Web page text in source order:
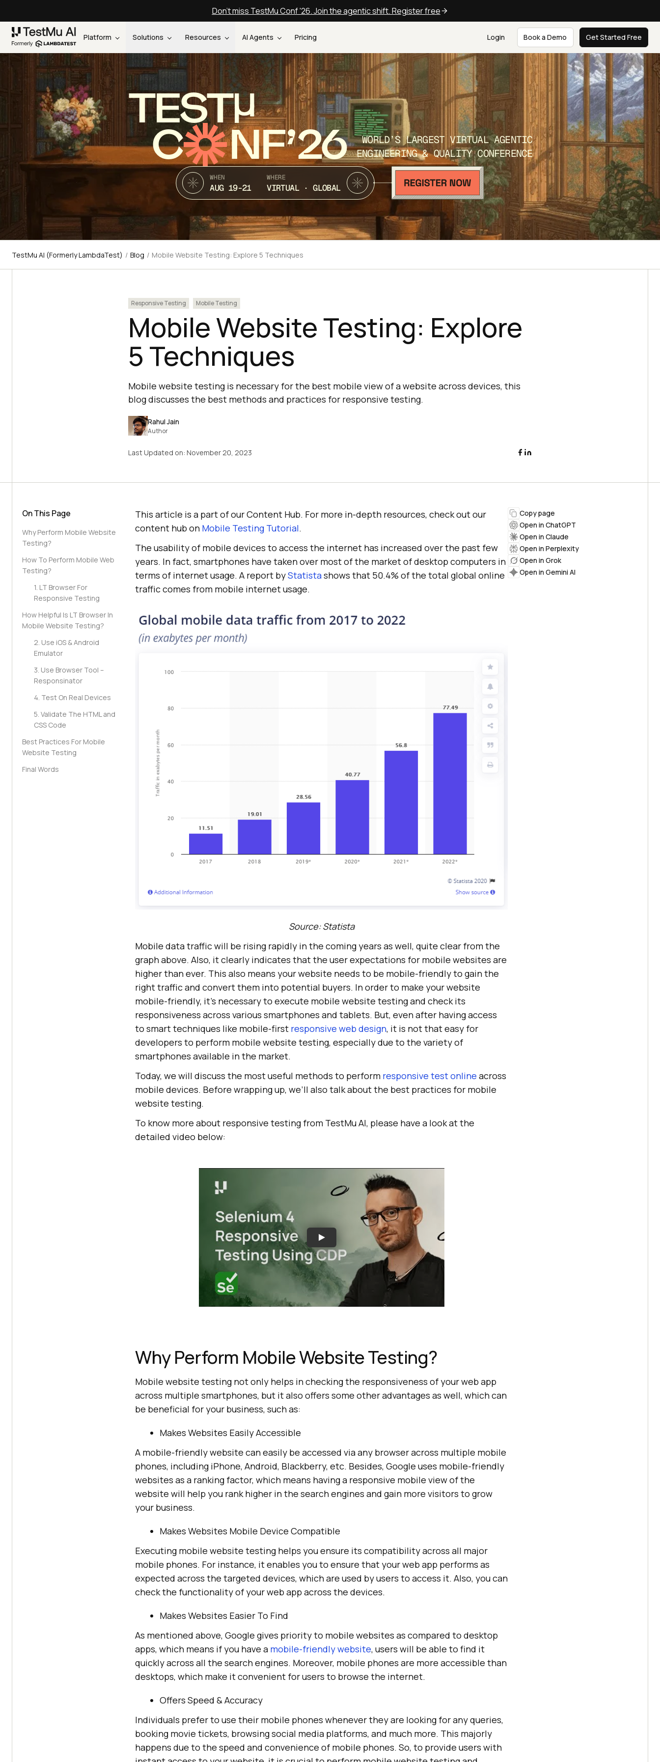
Don't miss TestMu Conf '26. Join the agentic shift. Register free
Platform Solutions Resources AI Agents Pricing Login Book a Demo Get Started Free
TEST
C NF’26
WORLD’S LARGEST VIRTUAL AGENTIC
ENGINEERING & QUALITY CONFERENCE
WHEN
AUG 19-21
WHERE
VIRTUAL · GLOBAL
TestMu AI (Formerly LambdaTest) / Blog / Mobile Website Testing: Explore 5 Techniques
Responsive Testing Mobile Testing
Mobile Website Testing: Explore
5 Techniques
Mobile website testing is necessary for the best mobile view of a website across devices, this
blog discusses the best methods and practices for responsive testing.
Rahul Jain
Author
Last Updated on: November 20, 2023
On This Page
Why Perform Mobile Website
Testing?
How To Perform Mobile Web
Testing?
1. LT Browser For
Responsive Testing
How Helpful Is LT Browser In
Mobile Website Testing?
2. Use iOS & Android
Emulator
3. Use Browser Tool –
Responsinator
4. Test On Real Devices
5. Validate The HTML and
CSS Code
Best Practices For Mobile
Website Testing
Final Words
This article is a part of our Content Hub. For more in-depth resources, check out our
content hub on Mobile Testing Tutorial.
The usability of mobile devices to access the internet has increased over the past few
years. In fact, smartphones have taken over most of the market of desktop computers in
terms of internet usage. A report byStatistashows that 50.4% of the total global online
traffic comes from mobile internet usage.
Source: Statista
Mobile data traffic will be rising rapidly in the coming years as well, quite clear from the
graph above. Also, it clearly indicates that the user expectations for mobile websites are
higher than ever. This also means your website needs to be mobile-friendly to gain the
right traffic and convert them into potential buyers. In order to make your website
mobile-friendly, it’s necessary to execute mobile website testing and check its
responsiveness across various smartphones and tablets. But, even after having access
to smart techniques like mobile-first responsive web design, it is not that easy for
developers to perform mobile website testing, especially due to the variety of
smartphones available in the market.
Today, we will discuss the most useful methods to perform responsive test online across
mobile devices. Before wrapping up, we’ll also talk about the best practices for mobile
website testing.
To know more about responsive testing from TestMu AI, please have a look at the
detailed video below:
Why Perform Mobile Website Testing?
Mobile website testing not only helps in checking the responsiveness of your web app
across multiple smartphones, but it also offers some other advantages as well, which can
be beneficial for your business, such as:
Makes Websites Easily Accessible
A mobile-friendly website can easily be accessed via any browser across multiple mobile
phones, including iPhone, Android, Blackberry, etc. Besides, Google uses mobile-friendly
websites as a ranking factor, which means having a responsive mobile view of the
website will help you rank higher in the search engines and gain more visitors to grow
your business.
Makes Websites Mobile Device Compatible
Executing mobile website testing helps you ensure its compatibility across all major
mobile phones. For instance, it enables you to ensure that your web app performs as
expected across the targeted devices, which are used by users to access it. Also, you can
check the functionality of your web app across the devices.
Makes Websites Easier To Find
As mentioned above, Google gives priority to mobile websites as compared to desktop
apps, which means if you have a mobile-friendly website, users will be able to find it
quickly across all the search engines. Moreover, mobile phones are more accessible than
desktops, which make it convenient for users to browse the internet.
Offers Speed & Accuracy
Individuals prefer to use their mobile phones whenever they are looking for any queries,
booking movie tickets, browsing social media platforms, and much more. This majorly
happens due to the speed and convenience of mobile phones. So, to provide users with
Copy page
Open in ChatGPT
Open in Claude
Open in Perplexity
Open in Grok
Open in Gemini AI